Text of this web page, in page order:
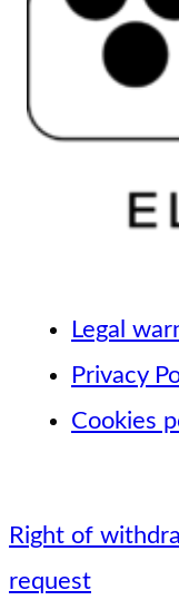
Legal
Privacy
Cookies
Right of
request